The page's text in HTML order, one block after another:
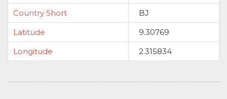
Country Short
BJ
Latitude
9.30769
Longitude
2.315834